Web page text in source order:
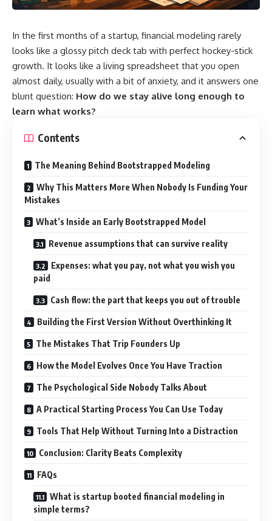
In the first months of a startup, financial modeling rarely
looks like a glossy pitch deck tab with perfect hockey-stick
growth. It looks like a living spreadsheet that you open
almost daily, usually with a bit of anxiety, and it answers one
blunt question: How do we stay alive long enough to
learn what works?
Contents
The Meaning Behind Bootstrapped Modeling
Why This Matters More When Nobody Is Funding Your
Mistakes
What’s Inside an Early Bootstrapped Model
Revenue assumptions that can survive reality
Expenses: what you pay, not what you wish you
paid
Cash flow: the part that keeps you out of trouble
Building the First Version Without Overthinking It
The Mistakes That Trip Founders Up
How the Model Evolves Once You Have Traction
The Psychological Side Nobody Talks About
A Practical Starting Process You Can Use Today
Tools That Help Without Turning Into a Distraction
Conclusion: Clarity Beats Complexity
FAQs
What is startup booted financial modeling in
simple terms?